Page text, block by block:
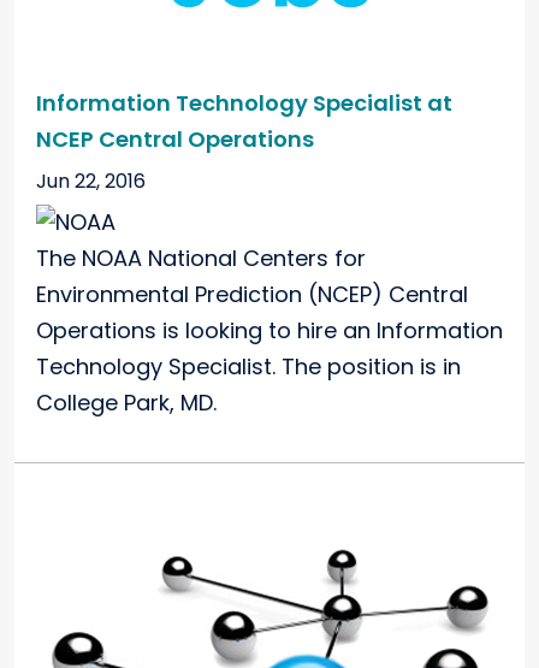
Information Technology Specialist at
NCEP Central Operations
Jun 22, 2016
The NOAA National Centers for
Environmental Prediction (NCEP) Central
Operations is looking to hire an Information
Technology Specialist. The position is in
College Park, MD.